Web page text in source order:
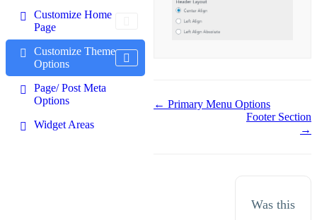
Customize Home
Page
Customize Theme
Options
Page/ Post Meta
Options
Widget Areas
Doc
← Primary Menu Options
Footer Section
→
Was this